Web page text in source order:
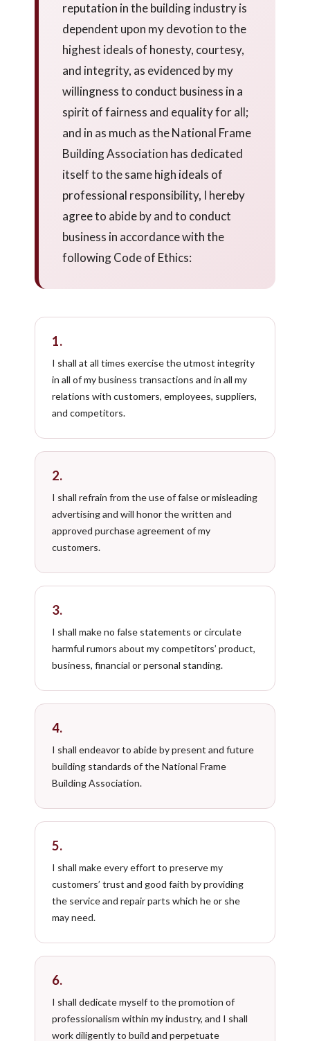
reputation in the building industry is
dependent upon my devotion to the
highest ideals of honesty, courtesy,
and integrity, as evidenced by my
willingness to conduct business in a
spirit of fairness and equality for all;
and in as much as the National Frame
Building Association has dedicated
itself to the same high ideals of
professional responsibility, I hereby
agree to abide by and to conduct
business in accordance with the
following Code of Ethics:
1.
I shall at all times exercise the utmost integrity
in all of my business transactions and in all my
relations with customers, employees, suppliers,
and competitors.
2.
I shall refrain from the use of false or misleading
advertising and will honor the written and
approved purchase agreement of my
customers.
3.
I shall make no false statements or circulate
harmful rumors about my competitors’ product,
business, financial or personal standing.
4.
I shall endeavor to abide by present and future
building standards of the National Frame
Building Association.
5.
I shall make every effort to preserve my
customers’ trust and good faith by providing
the service and repair parts which he or she
may need.
6.
I shall dedicate myself to the promotion of
professionalism within my industry, and I shall
work diligently to build and perpetuate